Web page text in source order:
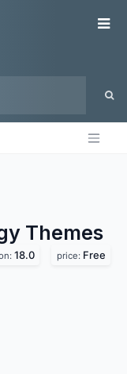
Themes
18.0 price: Free